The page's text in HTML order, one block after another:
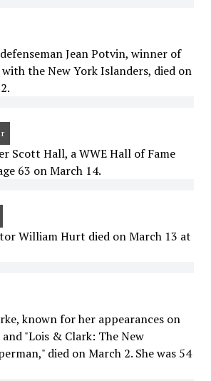
Jean Potvin, winner of
the New York Islanders, died on
Scott Hall, a WWE Hall of Fame
63 on March 14.
William Hurt died on March 13 at
known for her appearances on
"Lois & Clark: The New
died on March 2. She was 54